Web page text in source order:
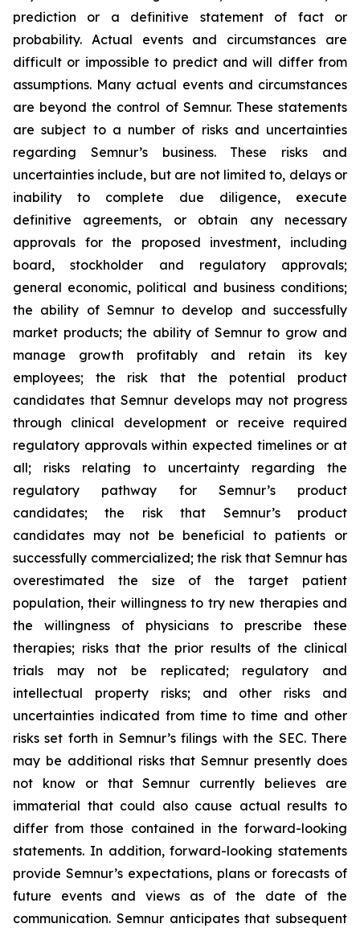
prediction or a definitive statement of fact or
probability. Actual events and circumstances are
difficult or impossible to predict and will differ from
assumptions. Many actual events and circumstances
are beyond the control of Semnur. These statements
are subject to a number of risks and uncertainties
regarding Semnur’s business. These risks and
uncertainties include, but are not limited to, delays or
inability to complete due diligence, execute
definitive agreements, or obtain any necessary
approvals for the proposed investment, including
board, stockholder and regulatory approvals;
general economic, political and business conditions;
the ability of Semnur to develop and successfully
market products; the ability of Semnur to grow and
manage growth profitably and retain its key
employees; the risk that the potential product
candidates that Semnur develops may not progress
through clinical development or receive required
regulatory approvals within expected timelines or at
all; risks relating to uncertainty regarding the
regulatory pathway for Semnur’s product
candidates; the risk that Semnur’s product
candidates may not be beneficial to patients or
successfully commercialized; the risk that Semnur has
overestimated the size of the target patient
population, their willingness to try new therapies and
the willingness of physicians to prescribe these
therapies; risks that the prior results of the clinical
trials may not be replicated; regulatory and
intellectual property risks; and other risks and
uncertainties indicated from time to time and other
risks set forth in Semnur’s filings with the SEC. There
may be additional risks that Semnur presently does
not know or that Semnur currently believes are
immaterial that could also cause actual results to
differ from those contained in the forward-looking
statements. In addition, forward-looking statements
provide Semnur’s expectations, plans or forecasts of
future events and views as of the date of the
communication. Semnur anticipates that subsequent